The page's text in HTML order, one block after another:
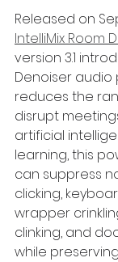
Released on
IntelliMix Room
version 3.1
Denoiser
reduces the
disrupt
artificial
learning, this
can suppress
clicking,
wrapper
clinking, and
while